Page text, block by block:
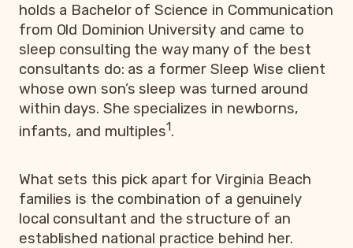
holds a Bachelor of Science in Communication
from Old Dominion University and came to
sleep consulting the way many of the best
consultants do: as a former Sleep Wise client
whose own son’s sleep was turned around
within days. She specializes in newborns,
infants, and multiples1.
What sets this pick apart for Virginia Beach
families is the combination of a genuinely
local consultant and the structure of an
established national practice behind her.